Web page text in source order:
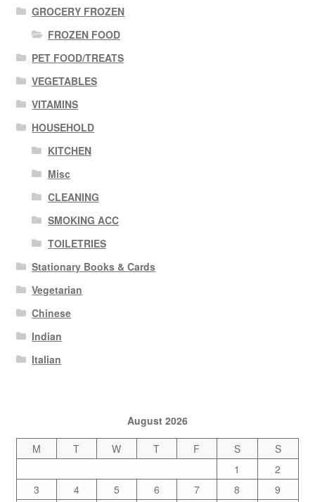
GROCERY FROZEN
FROZEN FOOD
PET FOOD/TREATS
VEGETABLES
VITAMINS
HOUSEHOLD
KITCHEN
Misc
CLEANING
SMOKING ACC
TOILETRIES
Stationary Books & Cards
Vegetarian
Chinese
Indian
Italian
August 2026
M
T W T F S
S
1
2
3
4 5 6 7 8
9